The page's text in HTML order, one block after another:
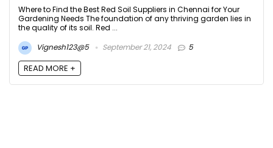
Where to Find the Best Red Soil Suppliers in Chennai for Your
Gardening Needs The foundation of any thriving garden lies in
the quality of its soil. Red ...
Vignesh123@5
September 21, 2024 5
READ MORE +